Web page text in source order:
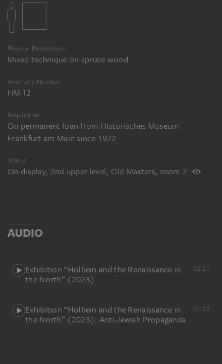
Physical Description
Mixed technique on spruce wood
Inventory Number
HM 12
Acquisition
On permanent loan from Historisches Museum
Frankfurt am Main since 1922
Status
On display, 2nd upper level, Old Masters, room 2
AUDIO
Exhibition “Holbein and the Renaissance in
the North” (2023)
02:21
Exhibition “Holbein and the Renaissance in
the North” (2023): Anti-Jewish Propaganda
01:23